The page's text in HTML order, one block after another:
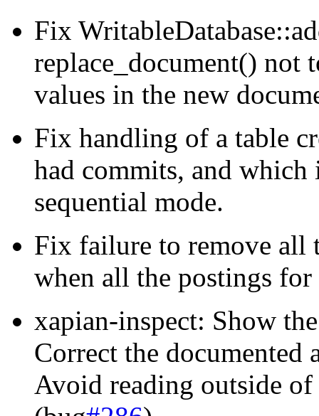
Fix
replace_document() not
values in the new
Fix handling of a table
had commits, and
sequential mode.
Fix failure to remove all
when all the postings
xapian-inspect: Show
Correct the
Avoid reading outside